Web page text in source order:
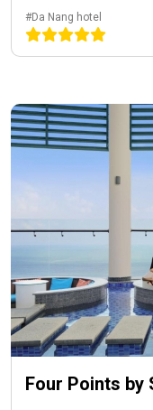
#Da Nang hotel
Four Points by